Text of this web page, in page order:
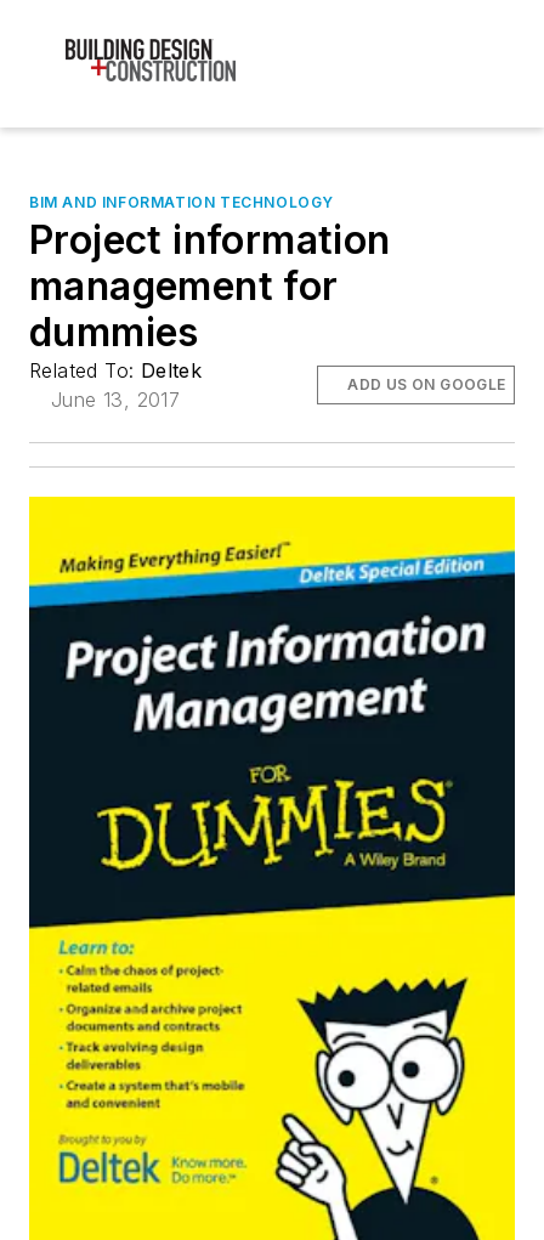
BIM AND INFORMATION TECHNOLOGY
Project information
management for
dummies
Related To: Deltek
June 13, 2017
ADD US ON GOOGLE